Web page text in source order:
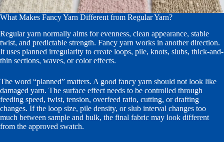
What Makes Fancy Yarn Different from Regular Yarn?
Regular yarn normally aims for evenness, clean appearance, stable
twist, and predictable strength. Fancy yarn works in another direction.
It uses planned irregularity to create loops, pile, knots, slubs, thick-and-
thin sections, waves, or color effects.
The word “planned” matters. A good fancy yarn should not look like
damaged yarn. The surface effect needs to be controlled through
feeding speed, twist, tension, overfeed ratio, cutting, or drafting
changes. If the loop size, pile density, or slub interval changes too
much between sample and bulk, the final fabric may look different
from the approved swatch.